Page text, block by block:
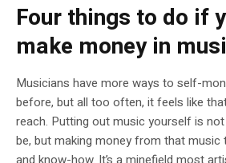
Four things to do if
make money in
Musicians have more ways to self-
before, but all too often, it feels like
reach. Putting out music yourself is
be, but making money from that music
and know-how. It’s a minefield most